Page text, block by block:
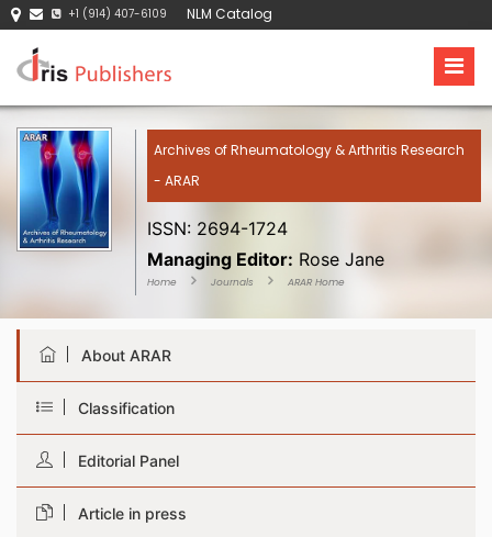
+1 (914) 407-6109 NLM Catalog
Archives of Rheumatology & Arthritis Research
- ARAR
ISSN: 2694-1724
Managing Editor: Rose Jane
Home Journals ARAR Home
About ARAR
Classification
Editorial Panel
Article in press